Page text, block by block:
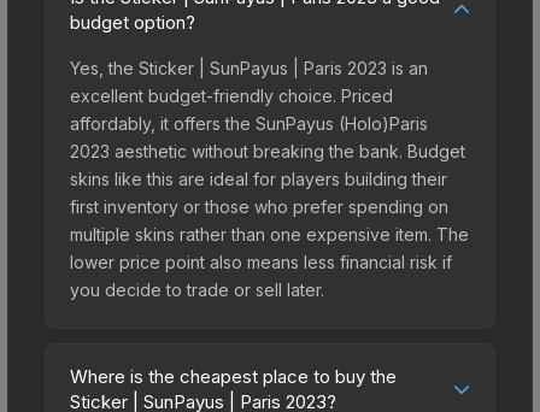
budget option?
Yes, the Sticker | SunPayus | Paris 2023 is an
excellent budget-friendly choice. Priced
affordably, it offers the SunPayus (Holo)Paris
2023 aesthetic without breaking the bank. Budget
skins like this are ideal for players building their
first inventory or those who prefer spending on
multiple skins rather than one expensive item. The
lower price point also means less financial risk if
you decide to trade or sell later.
Where is the cheapest place to buy the
Sticker | SunPayus | Paris 2023?